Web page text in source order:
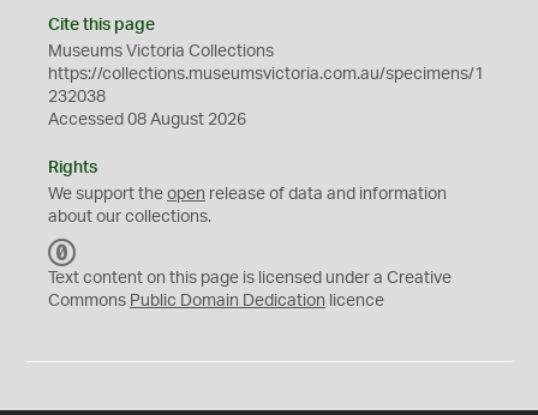
Cite this page
Museums Victoria Collections
https://collections.museumsvictoria.com.au/specimens/1
232038
Accessed 08 August 2026
Rights
We support the open release of data and information
about our collections.
C
0
Text content on this page is licensed under a Creative
Commons Public Domain Dedication licence